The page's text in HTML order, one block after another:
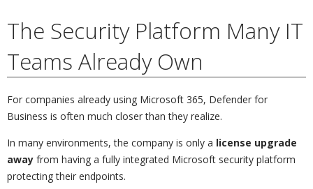
The Security Platform Many IT
Teams Already Own
For companies already using Microsoft 365, Defender for
Business is often much closer than they realize.
In many environments, the company is only a license upgrade
away from having a fully integrated Microsoft security platform
protecting their endpoints.